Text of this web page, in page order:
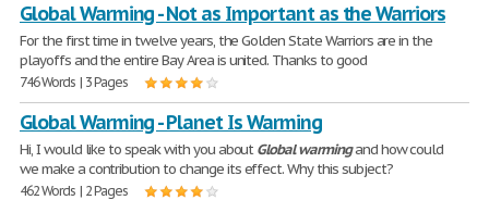
Global Warming - Not as Important as the Warriors
For the first time in twelve years, the Golden State Warriors are in the
playoffs and the entire Bay Area is united. Thanks to good
746 Words | 3 Pages
Global Warming - Planet Is Warming
Hi, I would like to speak with you aboutGlobal warmingand how could
we make a contribution to change its effect. Why this subject?
462 Words | 2 Pages